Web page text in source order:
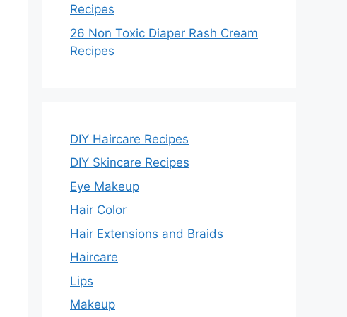
Recipes
26 Non Toxic Diaper Rash Cream
Recipes
DIY Haircare Recipes
DIY Skincare Recipes
Eye Makeup
Hair Color
Hair Extensions and Braids
Haircare
Lips
Makeup